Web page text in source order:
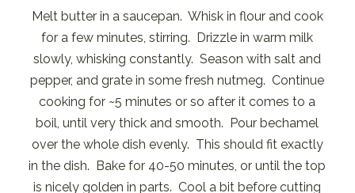
Melt butter in a saucepan. Whisk in flour and cook
for a few minutes, stirring. Drizzle in warm milk
slowly, whisking constantly. Season with salt and
pepper, and grate in some fresh nutmeg. Continue
cooking for ~5 minutes or so after it comes to a
boil, until very thick and smooth. Pour bechamel
over the whole dish evenly. This should fit exactly
in the dish. Bake for 40-50 minutes, or until the top
is nicely golden in parts. Cool a bit before cutting